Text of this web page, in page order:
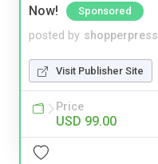
Now!
Sponsored
posted by shopperpress
Visit Publisher Site
Price
USD 99.00